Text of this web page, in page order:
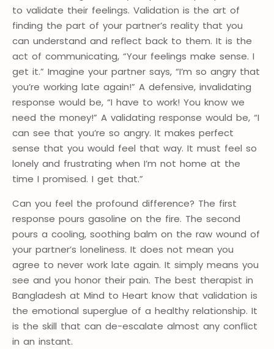
to validate their feelings. Validation is the art of
finding the part of your partner’s reality that you
can understand and reflect back to them. It is the
act of communicating, “Your feelings make sense. I
get it.” Imagine your partner says, “I’m so angry that
you’re working late again!” A defensive, invalidating
response would be, “I have to work! You know we
need the money!” A validating response would be, “I
can see that you’re so angry. It makes perfect
sense that you would feel that way. It must feel so
lonely and frustrating when I’m not home at the
time I promised. I get that.”
Can you feel the profound difference? The first
response pours gasoline on the fire. The second
pours a cooling, soothing balm on the raw wound of
your partner’s loneliness. It does not mean you
agree to never work late again. It simply means you
see and you honor their pain. The best therapist in
Bangladesh at Mind to Heart know that validation is
the emotional superglue of a healthy relationship. It
is the skill that can de-escalate almost any conflict
in an instant.